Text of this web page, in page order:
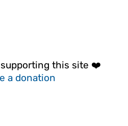
supporting this site ❤️
a donation